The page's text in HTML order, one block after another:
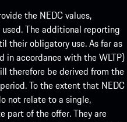
the NEDC values,
The additional reporting
their obligatory use. As far as
in accordance with the WLTP)
therefore be derived from the
To the extent that NEDC
not relate to a single,
part of the offer. They are